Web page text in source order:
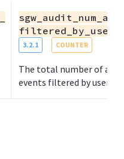
filtered_by_user
3.2.1 COUNTER
The total number of
events filtered by user.